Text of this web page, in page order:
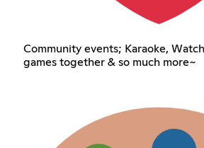
Community events; Karaoke,
games together & so much more~